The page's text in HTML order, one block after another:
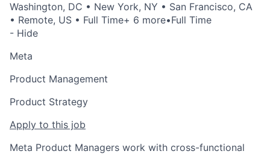
Washington, DC • New York, NY • San Francisco, CA
• Remote, US • Full Time+ 6 more•Full Time
- Hide
Meta
Product Management
Product Strategy
Apply to this job
Meta Product Managers work with cross-functional